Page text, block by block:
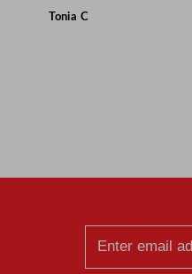
Tonia C